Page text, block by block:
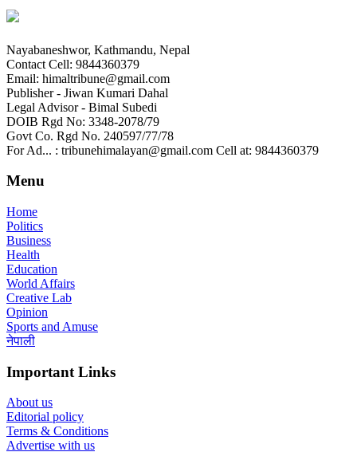
Nayabaneshwor, Kathmandu, Nepal
Contact Cell: 9844360379
Email: himaltribune@gmail.com
Publisher - Jiwan Kumari Dahal
Legal Advisor - Bimal Subedi
DOIB Rgd No: 3348-2078/79
Govt Co. Rgd No. 240597/77/78
For Ad... : tribunehimalayan@gmail.com Cell at: 9844360379
Menu
Home
Politics
Business
Health
Education
World Affairs
Creative Lab
Opinion
Sports and Amuse
नेपाली
Important Links
About us
Editorial policy
Terms & Conditions
Advertise with us